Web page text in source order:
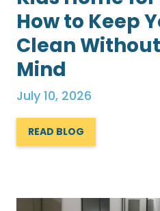
How to Keep
Clean
Mind
July 10, 2026
READ BLOG